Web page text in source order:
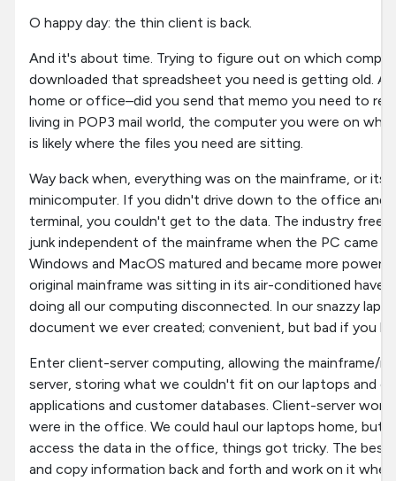
O happy day: the thin client is back.
And it's about time. Trying to figure out on which
downloaded that spreadsheet you need is getting old.
home or office–did you send that memo you need to
living in POP3 mail world, the computer you were on
is likely where the files you need are sitting.
Way back when, everything was on the mainframe, or its
minicomputer. If you didn't drive down to the office and
terminal, you couldn't get to the data. The industry
junk independent of the mainframe when the PC came
Windows and MacOS matured and became more
original mainframe was sitting in its air-conditioned
doing all our computing disconnected. In our snazzy
document we ever created; convenient, but bad if you
Enter client-server computing, allowing the mainframe/
server, storing what we couldn't fit on our laptops and
applications and customer databases. Client-server
were in the office. We could haul our laptops home, but
access the data in the office, things got tricky. The best
and copy information back and forth and work on it